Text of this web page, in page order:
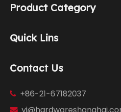
Product Category
Quick Lins
Contact Us
 +86-21-67182037
